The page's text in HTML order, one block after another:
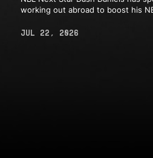
working out abroad to boost his
JUL 22, 2026